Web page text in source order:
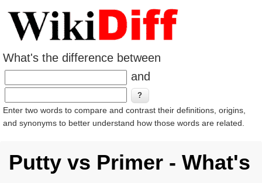
What's the difference between
and
Enter two words to compare and contrast their definitions, origins,
and synonyms to better understand how those words are related.
Putty vs Primer - What's